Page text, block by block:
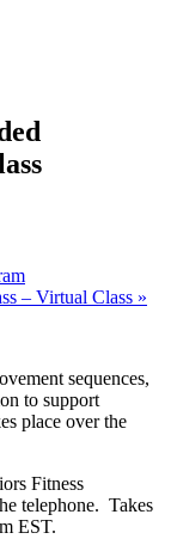
– Virtual Class »
sequences,
to support
place over the
Fitness
telephone. Takes
EST.